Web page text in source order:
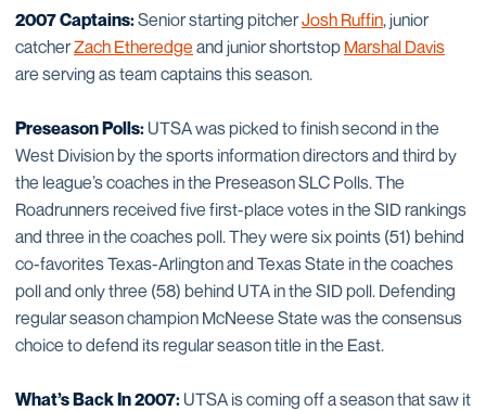
2007 Captains:Senior starting pitcherJosh Ruffin, junior
catcherZach Etheredge and junior shortstop Marshal Davis
are serving as team captains this season.
Preseason Polls:UTSA was picked to finish second in the
West Division by the sports information directors and third by
the league’s coaches in the Preseason SLC Polls. The
Roadrunners received five first-place votes in the SID rankings
and three in the coaches poll. They were six points (51) behind
co-favorites Texas-Arlington and Texas State in the coaches
poll and only three (58) behind UTA in the SID poll. Defending
regular season champion McNeese State was the consensus
choice to defend its regular season title in the East.
What’s Back In 2007:UTSA is coming off a season that saw it